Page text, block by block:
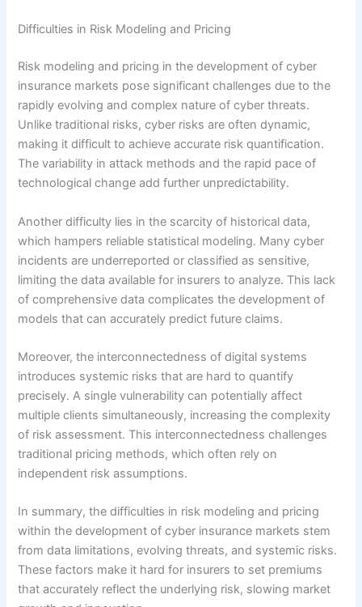
Difficulties in Risk Modeling and Pricing
Risk modeling and pricing in the development of cyber
insurance markets pose significant challenges due to the
rapidly evolving and complex nature of cyber threats.
Unlike traditional risks, cyber risks are often dynamic,
making it difficult to achieve accurate risk quantification.
The variability in attack methods and the rapid pace of
technological change add further unpredictability.
Another difficulty lies in the scarcity of historical data,
which hampers reliable statistical modeling. Many cyber
incidents are underreported or classified as sensitive,
limiting the data available for insurers to analyze. This lack
of comprehensive data complicates the development of
models that can accurately predict future claims.
Moreover, the interconnectedness of digital systems
introduces systemic risks that are hard to quantify
precisely. A single vulnerability can potentially affect
multiple clients simultaneously, increasing the complexity
of risk assessment. This interconnectedness challenges
traditional pricing methods, which often rely on
independent risk assumptions.
In summary, the difficulties in risk modeling and pricing
within the development of cyber insurance markets stem
from data limitations, evolving threats, and systemic risks.
These factors make it hard for insurers to set premiums
that accurately reflect the underlying risk, slowing market